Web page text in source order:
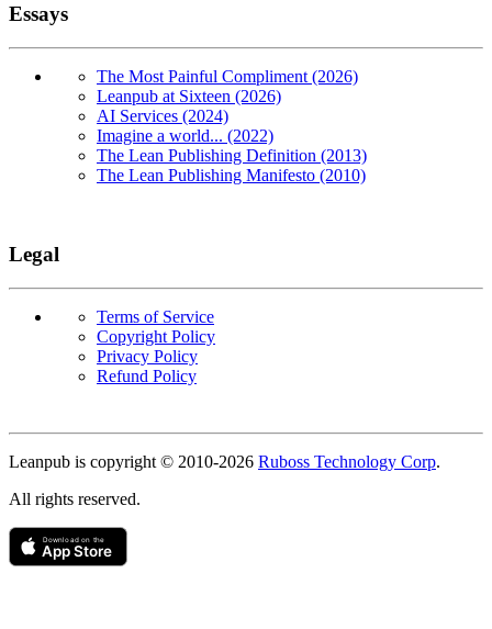
Essays
The Most Painful Compliment (2026)
Leanpub at Sixteen (2026)
AI Services (2024)
Imagine a world... (2022)
The Lean Publishing Definition (2013)
The Lean Publishing Manifesto (2010)
Legal
Terms of Service
Copyright Policy
Privacy Policy
Refund Policy
Leanpub is copyright © 2010-2026 Ruboss Technology Corp.
All rights reserved.